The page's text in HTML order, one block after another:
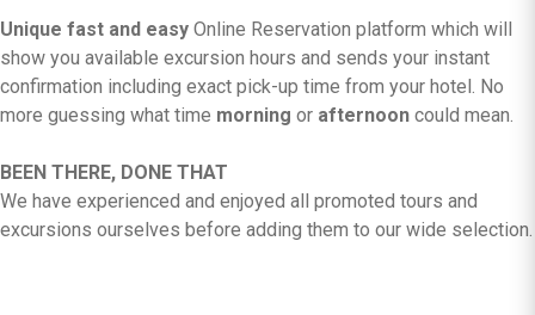
Unique fast and easy Online Reservation platform which will
show you available excursion hours and sends your instant
confirmation including exact pick-up time from your hotel. No
more guessing what time morning or afternoon could mean.
BEEN THERE, DONE THAT
We have experienced and enjoyed all promoted tours and
excursions ourselves before adding them to our wide selection.